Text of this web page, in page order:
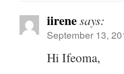
iirenesays:
September 13,
Hi Ifeoma,